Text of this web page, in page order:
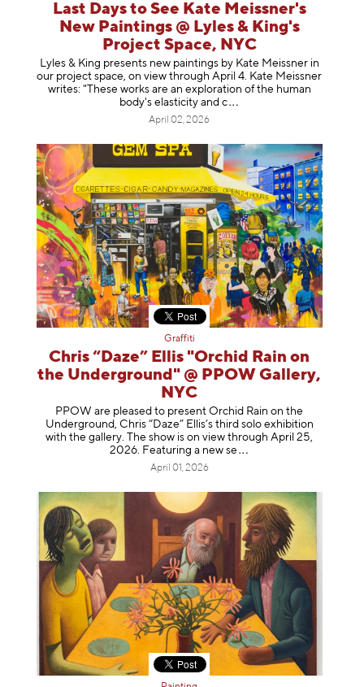
Last Days to See Kate Meissner's
New Paintings @ Lyles & King's
Project Space, NYC
Lyles & King presents new paintings by Kate Meissner in
our project space, on view through April 4. Kate Meissner
writes: "These works are an exploration of the human
body's elasticity and c
April 02, 2026
Graffiti
Chris “Daze” Ellis "Orchid Rain on
the Underground" @ PPOW Gallery,
NYC
PPOW are pleased to present Orchid Rain on the
Underground, Chris “Daze” Ellis’s third solo exhibition
with the gallery. The show is on view through April 25,
2026. Featuring a new se
April 01, 2026